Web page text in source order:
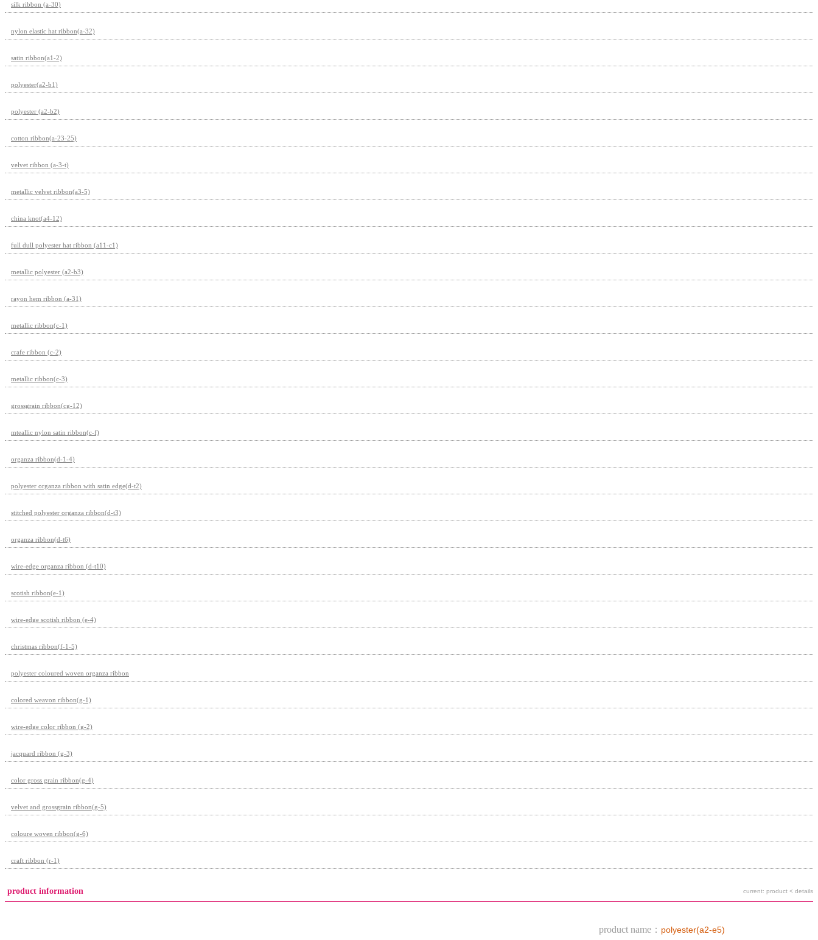
silk ribbon (a-30)
nylon elastic hat ribbon(a-32)
satin ribbon(a1-2)
polyester(a2-b1)
polyester (a2-b2)
cotton ribbon(a-23-25)
velvet ribbon (a-3-t)
metallic velvet ribbon(a3-5)
china knot(a4-12)
full dull polyester hat ribbon (a11-c1)
metallic polyester (a2-b3)
rayon hem ribbon (a-31)
metallic ribbon(c-1)
crafe ribbon (c-2)
metallic ribbon(c-3)
grossgrain ribbon(cg-12)
mteallic nylon satin ribbon(c-f)
organza ribbon(d-1-4)
polyester organza ribbon with satin edge(d-t2)
stitched polyester organza ribbon(d-t3)
organza ribbon(d-t6)
wire-edge organza ribbon (d-t10)
scotish ribbon(e-1)
wire-edge scotish ribbon (e-4)
christmas ribbon(f-1-5)
polyester coloured woven organza ribbon
colored weavon ribbon(g-1)
wire-edge color ribbon (g-2)
jacquard ribbon (g-3)
color gross grain ribbon(g-4)
velvet and grossgrain ribbon(g-5)
coloure woven ribbon(g-6)
craft ribbon (r-1)
product information current: product < details
product name： polyester(a2-e5)